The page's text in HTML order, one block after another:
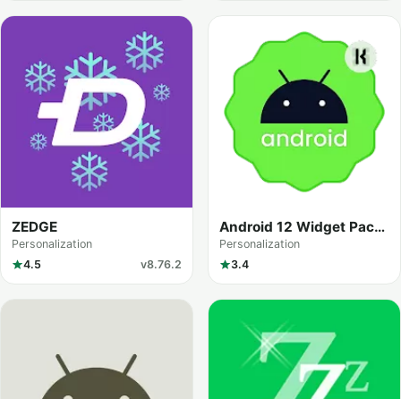
ZEDGE
Personalization
4.5
v8.76.2
Android 12 Widget Pack
for KWGT
Personalization
3.4